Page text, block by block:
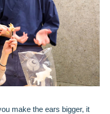
make the ears bigger, it